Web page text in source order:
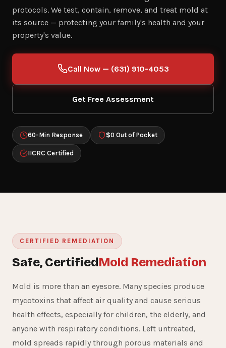
protocols. We test, contain, remove, and treat mold at
its source — protecting your family's health and your
property's value.
Call Now — (631) 910-4053
Get Free Assessment
60-Min Response $0 Out of Pocket
IICRC Certified
CERTIFIED REMEDIATION
Safe, CertifiedMold Remediation
Mold is more than an eyesore. Many species produce
mycotoxins that affect air quality and cause serious
health effects, especially for children, the elderly, and
anyone with respiratory conditions. Left untreated,
mold spreads rapidly through porous materials and